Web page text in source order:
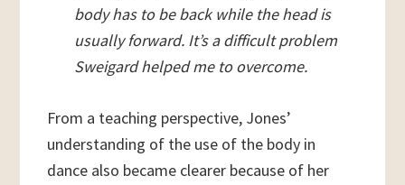
body has to be back while the head is
usually forward. It’s a difficult problem
Sweigard helped me to overcome.
From a teaching perspective, Jones’
understanding of the use of the body in
dance also became clearer because of her